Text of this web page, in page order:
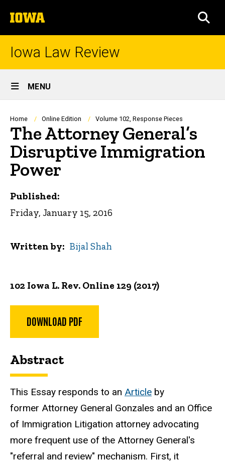
to
content
The
University
of
Iowa Law Review
Site
Main
Navigation
MENU
Breadcrumb
Home Online Edition Volume 102, Response Pieces
The Attorney General’s
Disruptive Immigration
Power
102 Iowa L. Rev. Online 129 (2017)
DOWNLOAD PDF
Abstract
This Essay responds to an Article by
former Attorney General Gonzales and an Office
of Immigration Litigation attorney advocating
more frequent use of the Attorney General's
"referral and review" mechanism. First, it
Published:
Friday, January 15, 2016
Written by Bijal Shah